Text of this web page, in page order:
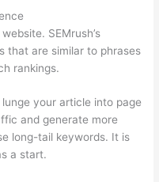
SEMrush’s
that are similar to phrases
rankings.
your article into page
and generate more
long-tail keywords. It is
a start.